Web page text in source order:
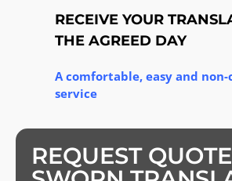
RECEIVE YOUR
THE AGREED DAY
A comfortable, easy and
service
REQUEST